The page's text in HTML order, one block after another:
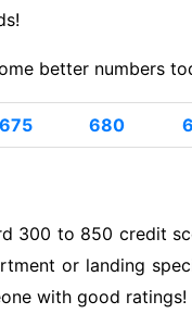
better numbers
675 680
300 to 850 credit
or landing
with good ratings!